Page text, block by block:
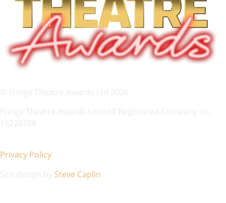
Privacy Policy
Steve Caplin